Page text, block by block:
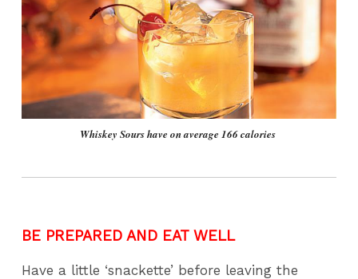
Whiskey Sours have on average 166 calories
BE PREPARED AND EAT WELL
Have a little ‘snackette’ before leaving the